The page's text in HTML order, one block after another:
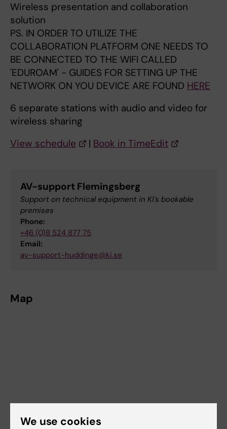
Wireless presentation and collaboration
solution
PS. IN ORDER TO UTILIZE THE
COLLABORATION PLATFORM ONE NEEDS TO
BE CONNECTED TO THE WIFI CALLED
'EDUROAM' - GUIDES FOR SETTING UP THE
NETWORK ON YOU DEVICE ARE FOUND HERE
6 separate stations with audio and video for
wireless sharing
View schedule
| Book in TimeEdit
AV-support Flemingsberg
Support on technical equipment in KI's bookable
premises
Phone:
+46 (0)8 524 877 75
Email:
av-support-huddinge@ki.se
Map
We use cookies